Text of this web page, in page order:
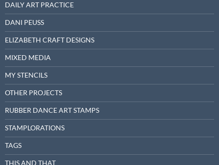
DAILY ART PRACTICE
DANI PEUSS
ELIZABETH CRAFT DESIGNS
MIXED MEDIA
MY STENCILS
OTHER PROJECTS
RUBBER DANCE ART STAMPS
STAMPLORATIONS
TAGS
THIS AND THAT